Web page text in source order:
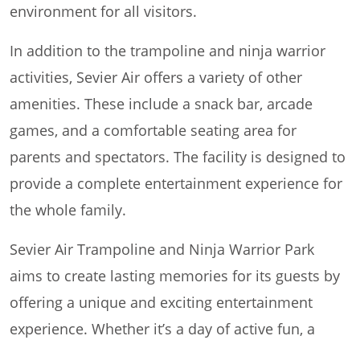
environment for all visitors.
In addition to the trampoline and ninja warrior
activities, Sevier Air offers a variety of other
amenities. These include a snack bar, arcade
games, and a comfortable seating area for
parents and spectators. The facility is designed to
provide a complete entertainment experience for
the whole family.
Sevier Air Trampoline and Ninja Warrior Park
aims to create lasting memories for its guests by
offering a unique and exciting entertainment
experience. Whether it’s a day of active fun, a